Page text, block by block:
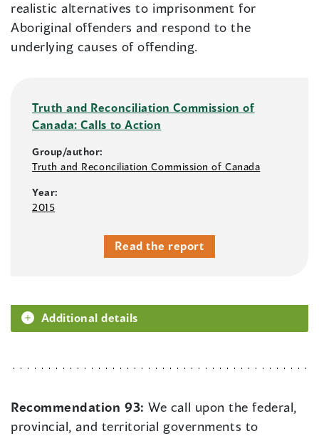
realistic alternatives to imprisonment for
Aboriginal offenders and respond to the
underlying causes of offending.
Truth and Reconciliation Commission of
Canada: Calls to Action
Group/author:
Truth and Reconciliation Commission of Canada
Year:
2015
Read the report
Additional details
Recommendation 93:We call upon the federal,
provincial, and territorial governments to